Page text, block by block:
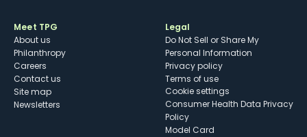
Meet TPG
About us
Philanthropy
Careers
Contact us
Site map
Newsletters
Legal
Do Not Sell or Share My
Personal Information
Privacy policy
Terms of use
cookie settings
Consumer Health Data Privacy
Policy
Model Card